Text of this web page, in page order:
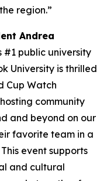
region.”
Andrea
#1 public university
University is thrilled
Cup Watch
community
and beyond on our
favorite team in a
event supports
and cultural